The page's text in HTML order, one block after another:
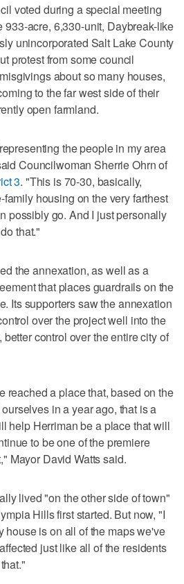
voted during a special meeting
acre, 6,330-unit, Daybreak-like
unincorporated Salt Lake County
protest from some council
about so many houses,
to the far west side of their
open farmland.
the people in my area
Councilwoman Sherrie Ohrn of
3. "This is 70-30, basically,
housing on the very farthest
possibly go. And I just personally
that."
the annexation, as well as a
that places guardrails on the
Its supporters saw the annexation
over the project well into the
control over the entire city of
reached a place that, based on the
in a year ago, that is a
help Herriman be a place that will
to be one of the premiere
Mayor David Watts said.
lived "on the other side of town"
Hills first started. But now, "I
house is on all of the maps we've
just like all of the residents